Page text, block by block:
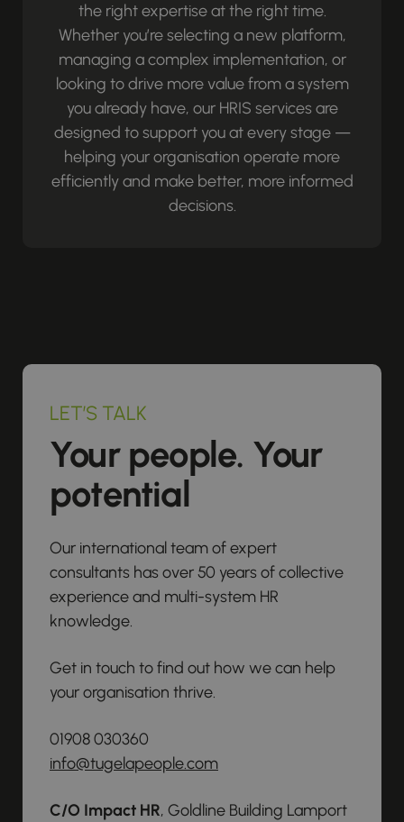
the right expertise at the right time.
Whether you’re selecting a new platform,
managing a complex implementation, or
looking to drive more value from a system
you already have, our HRIS services are
designed to support you at every stage —
helping your organisation operate more
efficiently and make better, more informed
decisions.
LET’S TALK
Your people. Your
potential
Our international team of expert
consultants has over 50 years of collective
experience and multi-system HR
knowledge.
Get in touch to find out how we can help
your organisation thrive.
01908 030360
info@tugelapeople.com
C/O Impact HR, Goldline Building Lamport